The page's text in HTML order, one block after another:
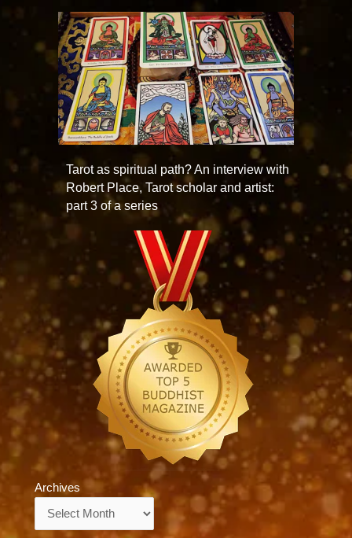
Tarot as spiritual path? An interview with
Robert Place, Tarot scholar and artist:
part 3 of a series
Archives